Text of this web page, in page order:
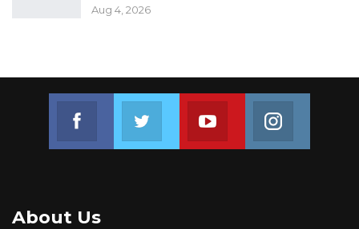
Aug 4, 2026
Join us on Youtube
About Us